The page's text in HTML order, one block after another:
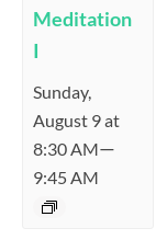
Meditation
I
Sunday,
August 9 at
8:30 AM—
9:45 AM